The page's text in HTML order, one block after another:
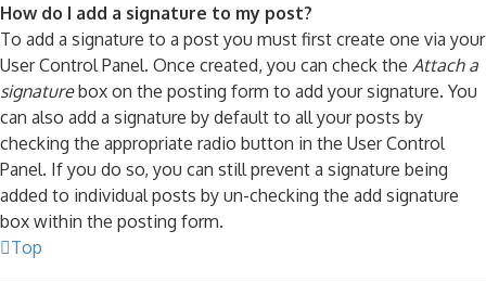
How do I add a signature to my post?
To add a signature to a post you must first create one via your
User Control Panel. Once created, you can check the Attach a
signaturebox on the posting form to add your signature. You
can also add a signature by default to all your posts by
checking the appropriate radio button in the User Control
Panel. If you do so, you can still prevent a signature being
added to individual posts by un-checking the add signature
box within the posting form.
Top